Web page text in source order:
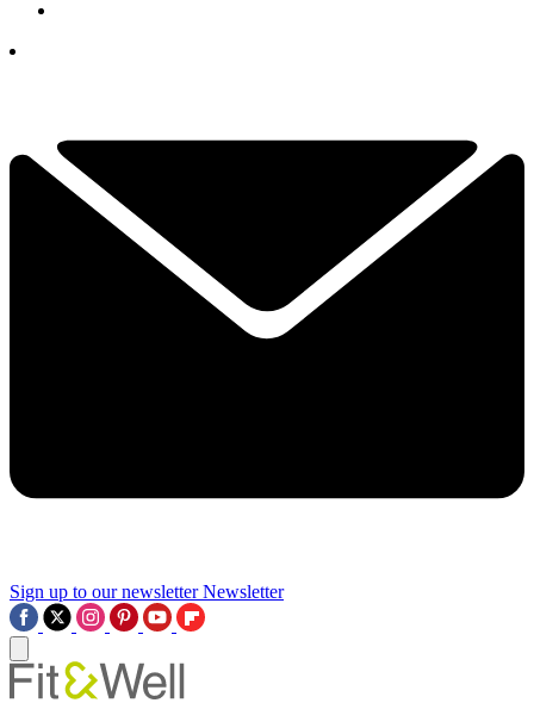
Sign up to our newsletter Newsletter